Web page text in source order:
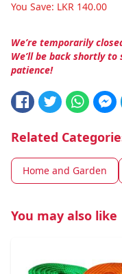
You Save: LKR 140.00
We’re temporarily
We’ll be back shortly
patience!
Related
Home and Garden
You may also like